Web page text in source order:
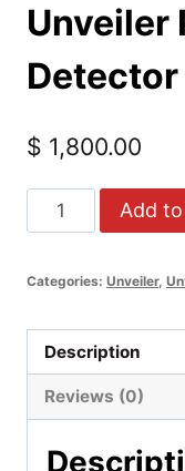
Unveiler
Detector
$ 1,800.00
Unveiler
Plus
Detector
Add
Categories: Unveiler,
Description
Reviews (0)